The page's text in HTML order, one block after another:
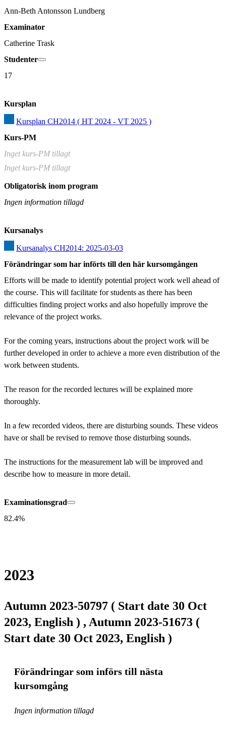
Ann-Beth Antonsson Lundberg
Examinator
Catherine Trask
Studenter
17
Kursplan
Kursplan CH2014 ( HT 2024 - VT 2025 )
Kurs-PM
Inget kurs-PM tillagt
Inget kurs-PM tillagt
Obligatorisk inom program
Ingen information tillagd
Kursanalys
Kursanalys CH2014: 2025-03-03
Förändringar som har införts till den här kursomgången
Efforts will be made to identify potential project work well ahead of
the course. This will facilitate for students as there has been
difficulties finding project works and also hopefully improve the
relevance of the project works.
For the coming years, instructions about the project work will be
further developed in order to achieve a more even distribution of the
work between students.
The reason for the recorded lectures will be explained more
thoroughly.
In a few recorded videos, there are disturbing sounds. These videos
have or shall be revised to remove those disturbing sounds.
The instructions for the measurement lab will be improved and
describe how to measure in more detail.
Examinationsgrad
82.4%
2023
Autumn 2023-50797 ( Start date 30 Oct
2023, English ) , Autumn 2023-51673 (
Start date 30 Oct 2023, English )
Förändringar som införs till nästa
kursomgång
Ingen information tillagd